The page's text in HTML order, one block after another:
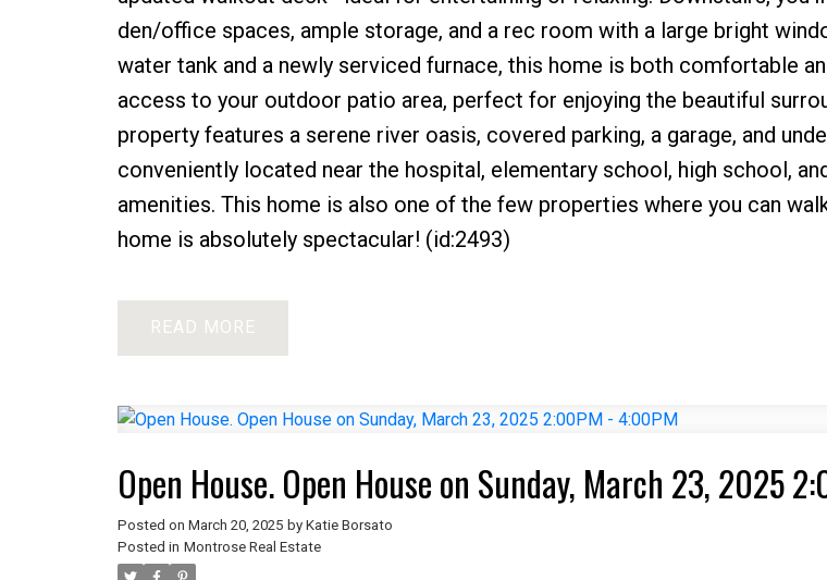
den/office spaces, ample storage, and a rec room with a large bright
water tank and a newly serviced furnace, this home is both comfortable
access to your outdoor patio area, perfect for enjoying the beautiful
property features a serene river oasis, covered parking, a garage, and
conveniently located near the hospital, elementary school, high school,
amenities. This home is also one of the few properties where you can
home is absolutely spectacular! (id:2493)
READ
Open House. Open House on Sunday, March 23, 2025
Posted on March 20, 2025 by Katie Borsato
Posted in Montrose Real Estate